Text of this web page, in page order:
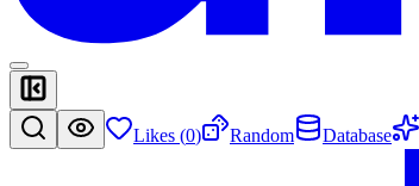
Likes (0) Random Database